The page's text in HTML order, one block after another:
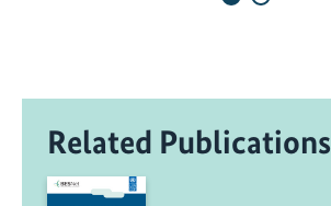
t
Related Publications